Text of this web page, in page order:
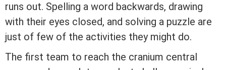
runs out. Spelling a word backwards, drawing
with their eyes closed, and solving a puzzle are
just of few of the activities they might do.
The first team to reach the cranium central